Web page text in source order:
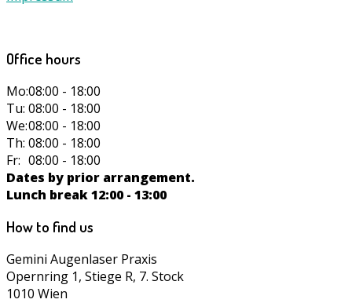
Office hours
Mo:08:00 - 18:00
Tu: 08:00 - 18:00
We:08:00 - 18:00
Th: 08:00 - 18:00
Fr: 08:00 - 18:00
Dates by prior arrangement.
Lunch break 12:00 - 13:00
How to find us
Gemini Augenlaser Praxis
Opernring 1, Stiege R, 7. Stock
1010 Wien